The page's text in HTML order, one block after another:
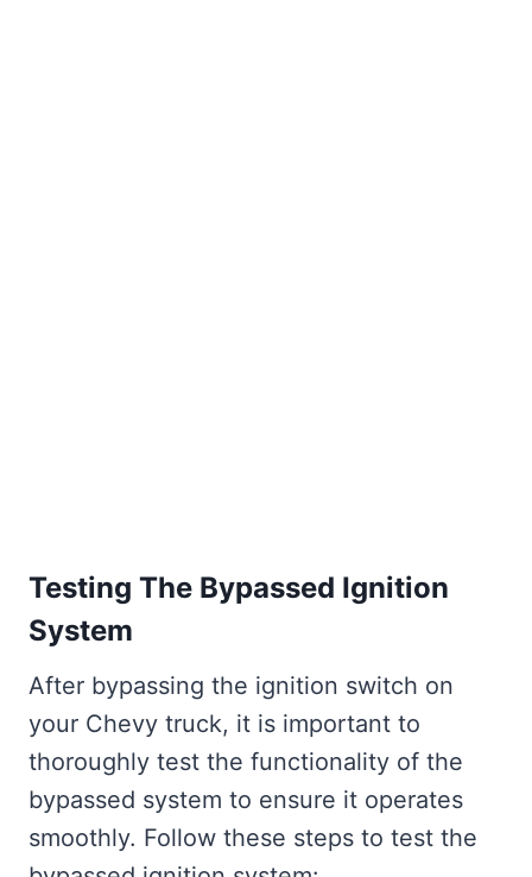
Testing The Bypassed Ignition
System
After bypassing the ignition switch on
your Chevy truck, it is important to
thoroughly test the functionality of the
bypassed system to ensure it operates
smoothly. Follow these steps to test the